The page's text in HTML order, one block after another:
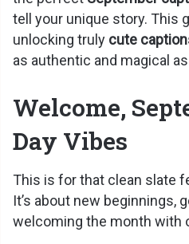
tell your unique story. This
unlocking truly cute
as authentic and magical
Welcome,
Day Vibes
This is for that clean slate
It’s about new beginnings,
welcoming the month with